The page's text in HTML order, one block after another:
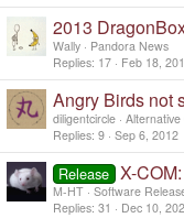
2013
Wally
Pandora News
Replies 17 Feb 18,
Angry Birds not
diligentcircle Alternative
Replies 9 Sep 6, 2012
Release X-
M-HT Software
Replies 31 Dec 10,